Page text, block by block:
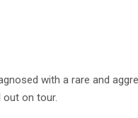
with a rare and
out on tour.